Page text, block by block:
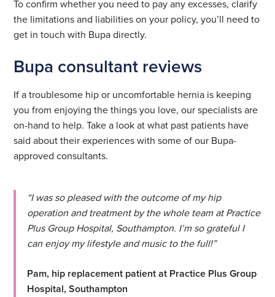
To confirm whether you need to pay any excesses, clarify
the limitations and liabilities on your policy, you’ll need to
get in touch with Bupa directly.
Bupa consultant reviews
If a troublesome hip or uncomfortable hernia is keeping
you from enjoying the things you love, our specialists are
on-hand to help. Take a look at what past patients have
said about their experiences with some of our Bupa-
approved consultants.
“I was so pleased with the outcome of my hip
operation and treatment by the whole team at Practice
Plus Group Hospital, Southampton. I’m so grateful I
can enjoy my lifestyle and music to the full!”
Pam, hip replacement patient at Practice Plus Group
Hospital, Southampton